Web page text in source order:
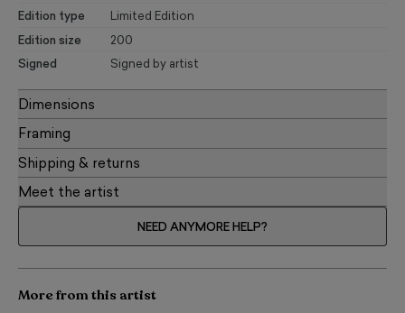
Edition type Limited Edition
Edition size 200
Signed Signed by artist
Dimensions
Framing
Shipping & returns
Meet the artist
NEED ANYMORE HELP?
More from this artist